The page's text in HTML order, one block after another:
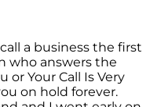
a business the first
who answers the
or Your Call Is Very
on hold forever.